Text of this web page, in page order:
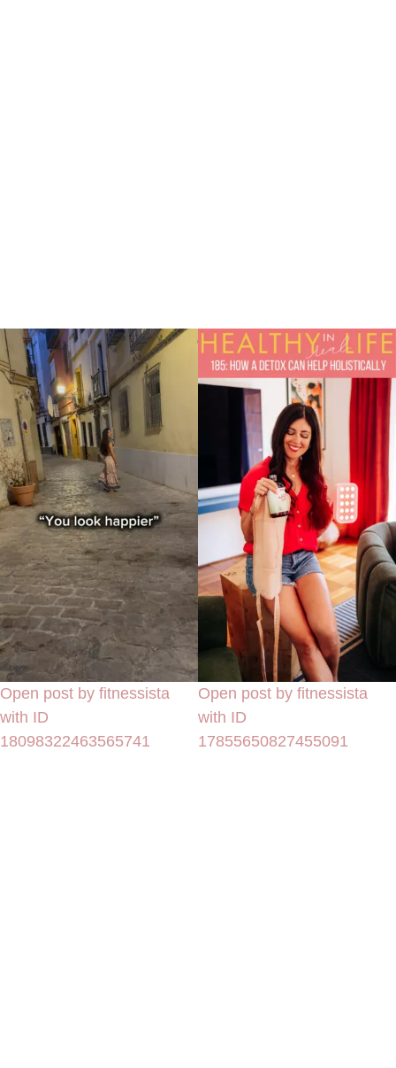
Open post by fitnessista
with ID
18098322463565741
Open post by fitnessista
with ID
17855650827455091